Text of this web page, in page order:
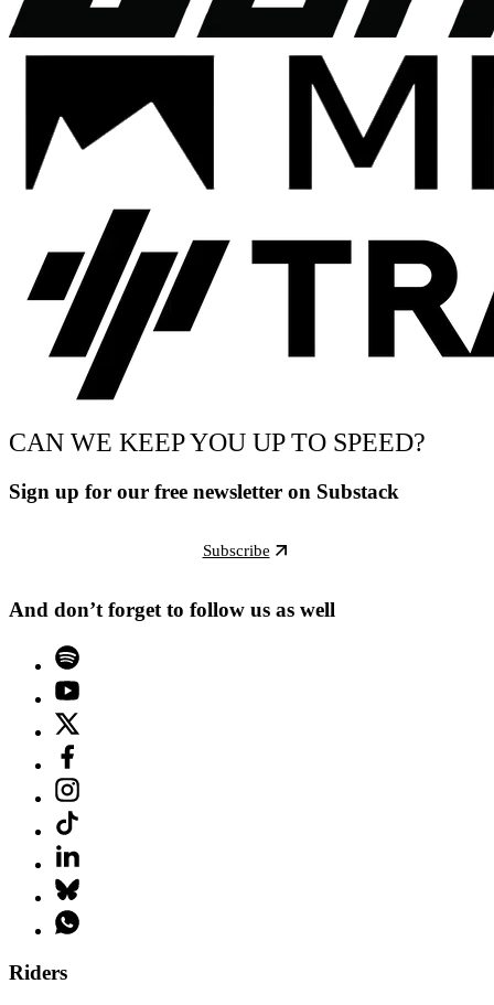
CAN WE KEEP YOU UP TO SPEED?
Sign up for our free newsletter on Substack
Subscribe
And don’t forget to follow us as well
Riders